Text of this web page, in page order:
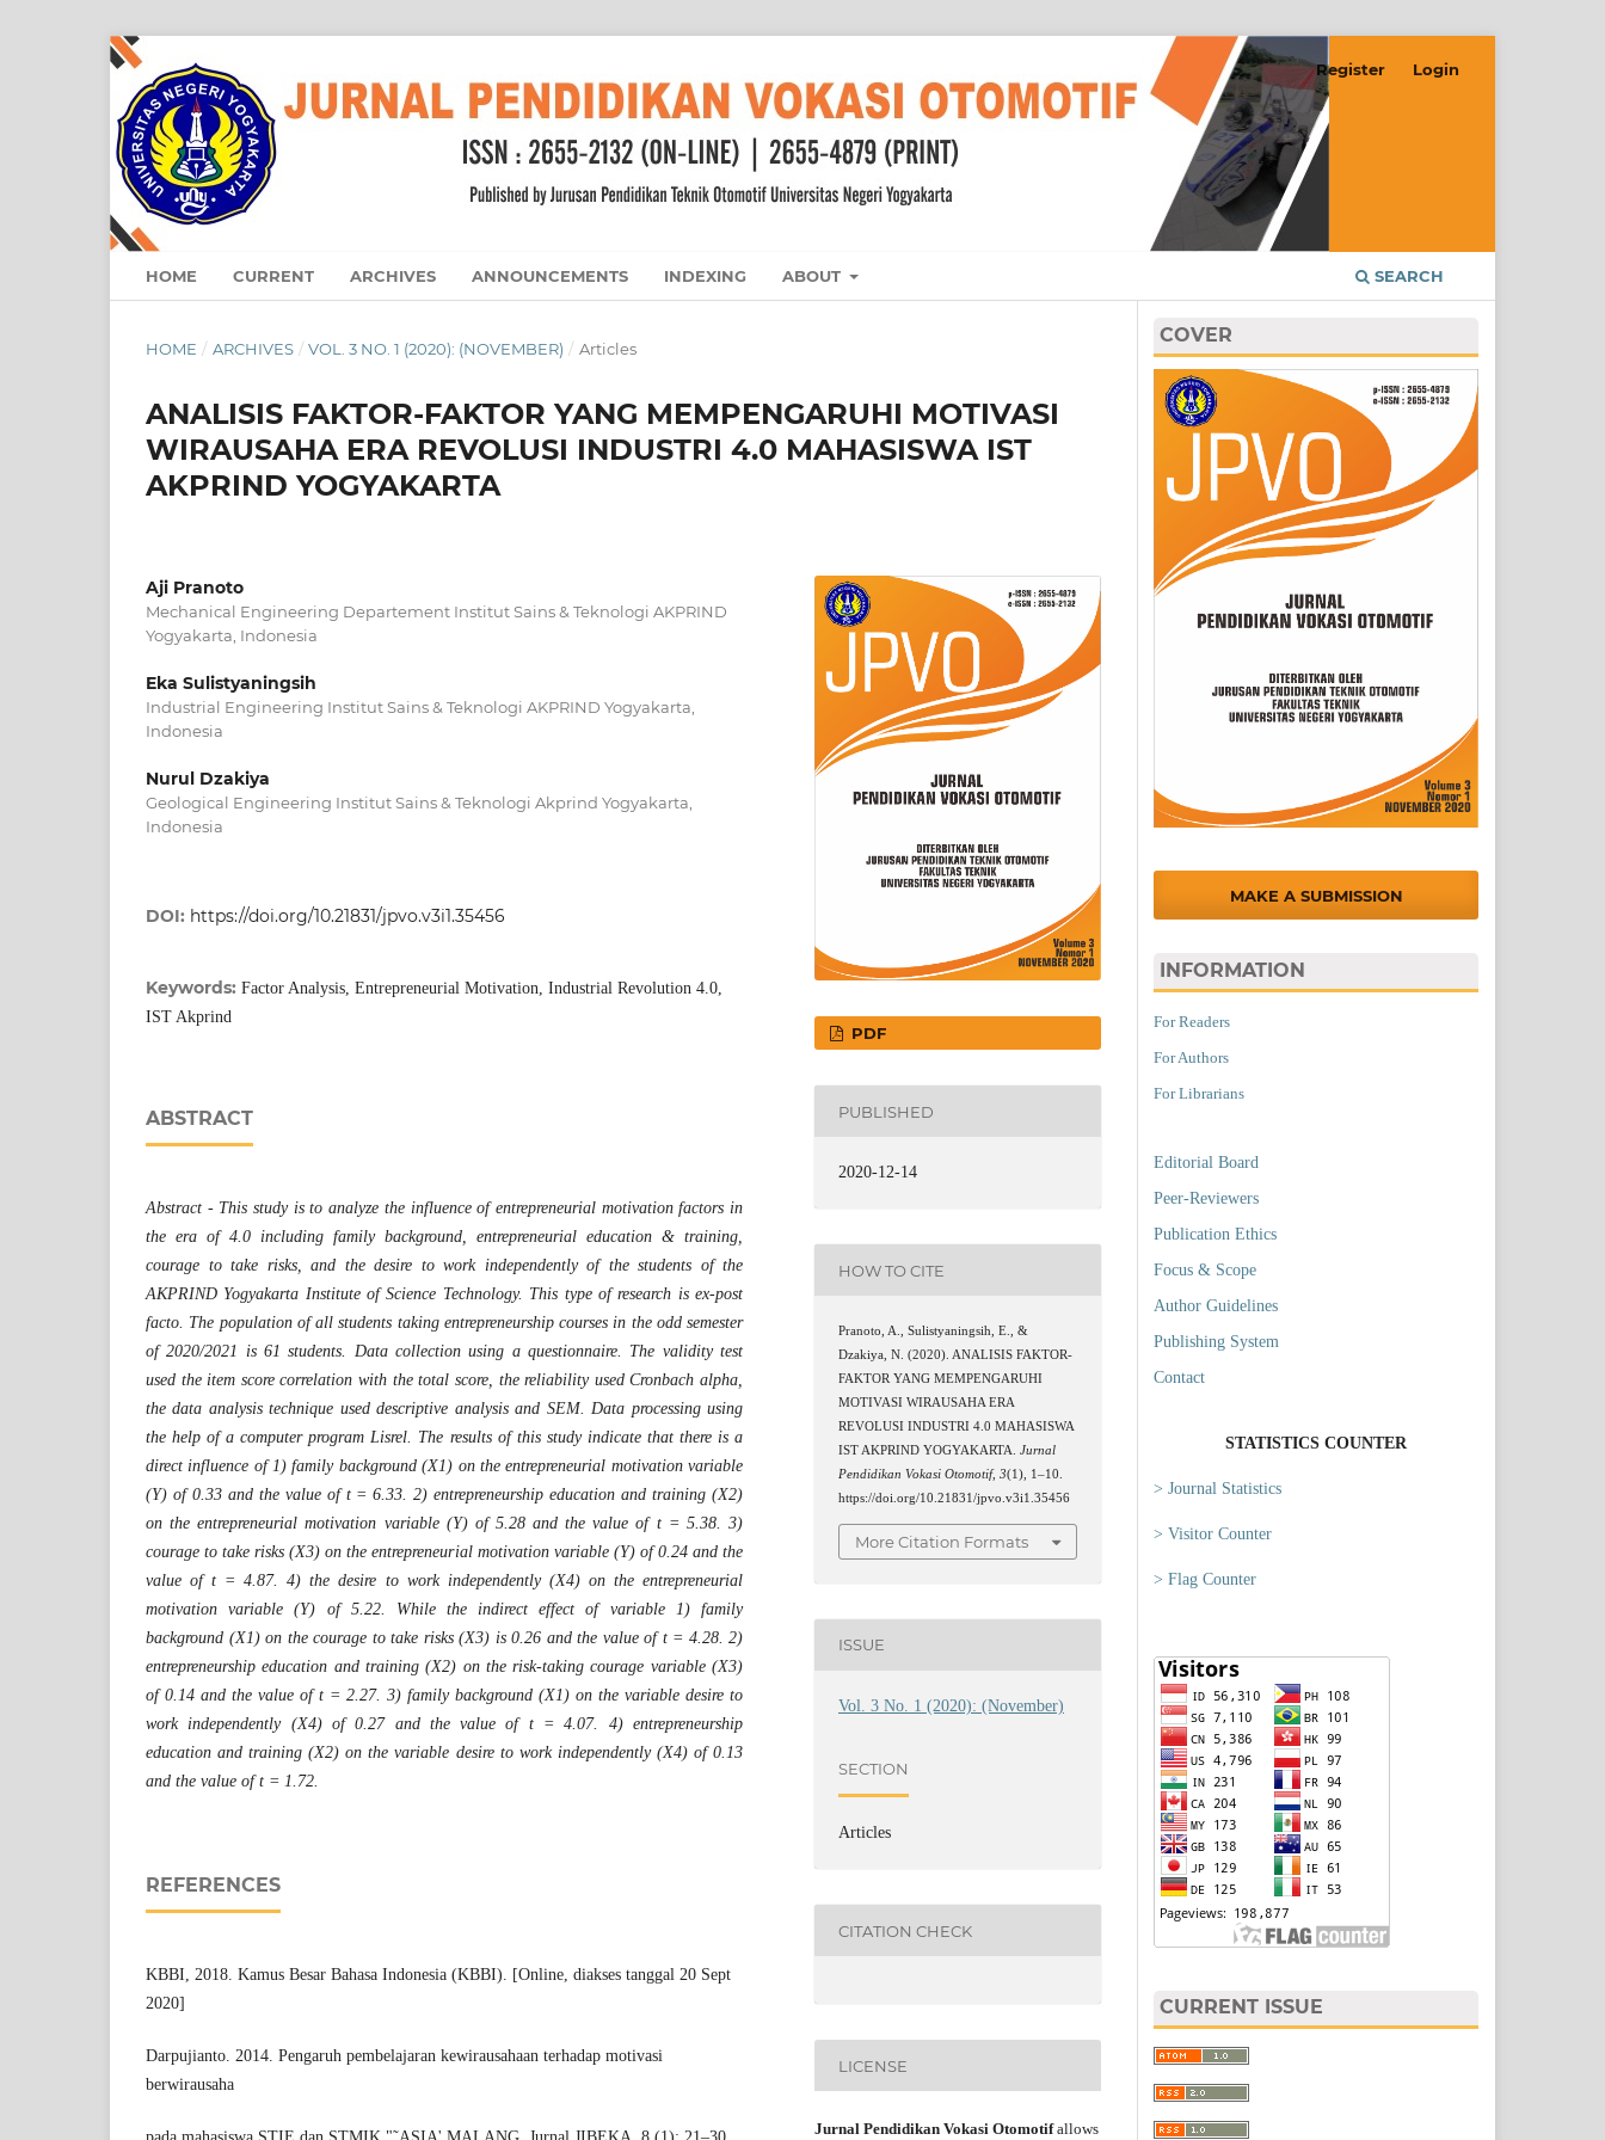
HOME CURRENT ARCHIVES ANNOUNCEMENTS INDEXING ABOUT SEARCH
Register Login
HOME / ARCHIVES / VOL. 3 NO. 1 (2020): (NOVEMBER) / Articles
ANALISIS FAKTOR-FAKTOR YANG MEMPENGARUHI MOTIVASI
WIRAUSAHA ERA REVOLUSI INDUSTRI 4.0 MAHASISWA IST
AKPRIND YOGYAKARTA
Aji Pranoto
Mechanical Engineering Departement Institut Sains & Teknologi AKPRIND
Yogyakarta, Indonesia
Eka Sulistyaningsih
Industrial Engineering Institut Sains & Teknologi AKPRIND Yogyakarta,
Indonesia
Nurul Dzakiya
Geological Engineering Institut Sains & Teknologi Akprind Yogyakarta,
Indonesia
DOI: https://doi.org/10.21831/jpvo.v3i1.35456
Keywords: Factor Analysis, Entrepreneurial Motivation, Industrial Revolution 4.0,
IST Akprind
ABSTRACT
Abstract - This study is to analyze the influence of entrepreneurial motivation factors in
the era of 4.0 including family background, entrepreneurial education & training,
courage to take risks, and the desire to work independently of the students of the
AKPRIND Yogyakarta Institute of Science Technology. This type of research is ex-post
facto. The population of all students taking entrepreneurship courses in the odd semester
of 2020/2021 is 61 students. Data collection using a questionnaire. The validity test
used the item score correlation with the total score, the reliability used Cronbach alpha,
the data analysis technique used descriptive analysis and SEM. Data processing using
the help of a computer program Lisrel. The results of this study indicate that there is a
direct influence of 1) family background (X1) on the entrepreneurial motivation variable
(Y) of 0.33 and the value of t = 6.33. 2) entrepreneurship education and training (X2)
on the entrepreneurial motivation variable (Y) of 5.28 and the value of t = 5.38. 3)
courage to take risks (X3) on the entrepreneurial motivation variable (Y) of 0.24 and the
value of t = 4.87. 4) the desire to work independently (X4) on the entrepreneurial
motivation variable (Y) of 5.22. While the indirect effect of variable 1) family
background (X1) on the courage to take risks (X3) is 0.26 and the value of t = 4.28. 2)
entrepreneurship education and training (X2) on the risk-taking courage variable (X3)
of 0.14 and the value of t = 2.27. 3) family background (X1) on the variable desire to
work independently (X4) of 0.27 and the value of t = 4.07. 4) entrepreneurship
education and training (X2) on the variable desire to work independently (X4) of 0.13
and the value of t = 1.72.
REFERENCES
KBBI, 2018. Kamus Besar Bahasa Indonesia (KBBI). [Online, diakses tanggal 20 Sept
2020]
Darpujianto. 2014. Pengaruh pembelajaran kewirausahaan terhadap motivasi
berwirausaha
PDF
PUBLISHED
2020-12-14
HOW TO CITE
Pranoto, A., Sulistyaningsih, E., &
Dzakiya, N. (2020). ANALISIS FAKTOR-
FAKTOR YANG MEMPENGARUHI
MOTIVASI WIRAUSAHA ERA
REVOLUSI INDUSTRI 4.0 MAHASISWA
IST AKPRIND YOGYAKARTA.Jurnal
Pendidikan Vokasi Otomotif,3(1), 1–10.
https://doi.org/10.21831/jpvo.v3i1.35456
More Citation Formats
ISSUE
Vol. 3 No. 1 (2020): (November)
SECTION
Articles
CITATION CHECK
LICENSE
Jurnal Pendidikan Vokasi Otomotifallows
COVER
MAKE A SUBMISSION
INFORMATION
For Readers
For Authors
For Librarians
Editorial Board
Peer-Reviewers
Publication Ethics
Focus & Scope
Author Guidelines
Publishing System
Contact
STATISTICS COUNTER
> Journal Statistics
> Visitor Counter
> Flag Counter
CURRENT ISSUE